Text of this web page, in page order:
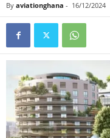
By aviationghana - 16/12/2024